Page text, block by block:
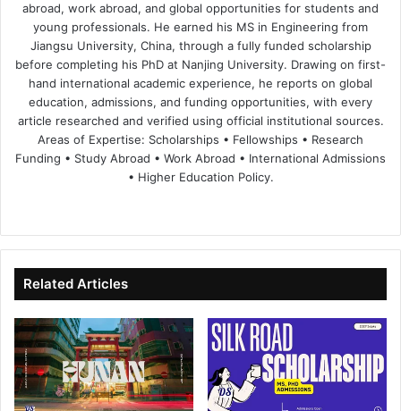
abroad, work abroad, and global opportunities for students and
young professionals. He earned his MS in Engineering from
Jiangsu University, China, through a fully funded scholarship
before completing his PhD at Nanjing University. Drawing on first-
hand international academic experience, he reports on global
education, admissions, and funding opportunities, with every
article researched and verified using official institutional sources.
Areas of Expertise: Scholarships • Fellowships • Research
Funding • Study Abroad • Work Abroad • International Admissions
• Higher Education Policy.
te
bo
ok
dIn ub
e
Related Articles